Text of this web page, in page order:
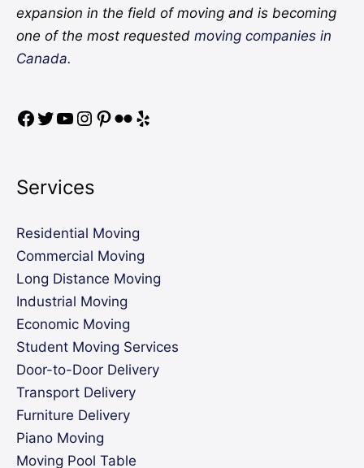
expansion in the field of moving and is becoming
one of the most requested moving companies in
Canada.
Services
Residential Moving
Commercial Moving
Long Distance Moving
Industrial Moving
Economic Moving
Student Moving Services
Door-to-Door Delivery
Transport Delivery
Furniture Delivery
Piano Moving
Moving Pool Table